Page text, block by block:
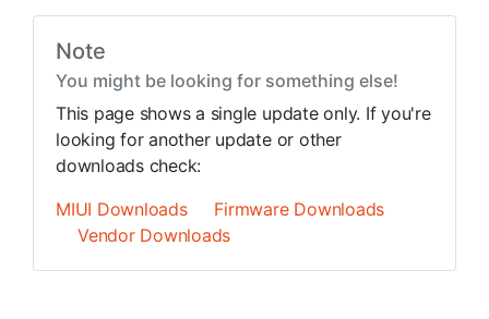
Note
You might be looking for something else!
This page shows a single update only. If you're
looking for another update or other
downloads check:
MIUI Downloads
Firmware Downloads
Vendor Downloads